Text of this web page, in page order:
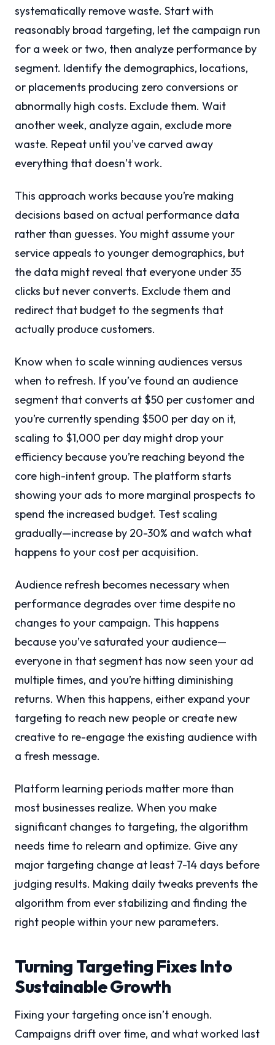
systematically remove waste. Start with
reasonably broad targeting, let the campaign run
for a week or two, then analyze performance by
segment. Identify the demographics, locations,
or placements producing zero conversions or
abnormally high costs. Exclude them. Wait
another week, analyze again, exclude more
waste. Repeat until you’ve carved away
everything that doesn’t work.
This approach works because you’re making
decisions based on actual performance data
rather than guesses. You might assume your
service appeals to younger demographics, but
the data might reveal that everyone under 35
clicks but never converts. Exclude them and
redirect that budget to the segments that
actually produce customers.
Know when to scale winning audiences versus
when to refresh. If you’ve found an audience
segment that converts at $50 per customer and
you’re currently spending $500 per day on it,
scaling to $1,000 per day might drop your
efficiency because you’re reaching beyond the
core high-intent group. The platform starts
showing your ads to more marginal prospects to
spend the increased budget. Test scaling
gradually—increase by 20-30% and watch what
happens to your cost per acquisition.
Audience refresh becomes necessary when
performance degrades over time despite no
changes to your campaign. This happens
because you’ve saturated your audience—
everyone in that segment has now seen your ad
multiple times, and you’re hitting diminishing
returns. When this happens, either expand your
targeting to reach new people or create new
creative to re-engage the existing audience with
a fresh message.
Platform learning periods matter more than
most businesses realize. When you make
significant changes to targeting, the algorithm
needs time to relearn and optimize. Give any
major targeting change at least 7-14 days before
judging results. Making daily tweaks prevents the
algorithm from ever stabilizing and finding the
right people within your new parameters.
Turning Targeting Fixes Into
Sustainable Growth
Fixing your targeting once isn’t enough.
Campaigns drift over time, and what worked last